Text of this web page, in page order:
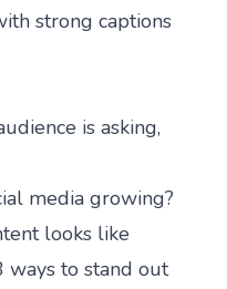
strong captions
is asking,
media growing?
looks like
ways to stand out